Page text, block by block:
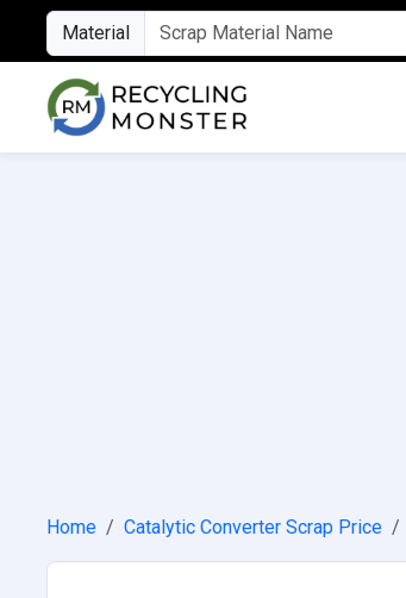
Material
Home Catalytic Converter Scrap Price